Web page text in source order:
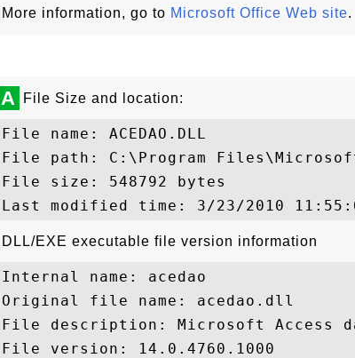
More information, go to Microsoft Office Web site.
A File Size and location:
File name: ACEDAO.DLL
File path: C:\Program Files\Microsoft
File size: 548792 bytes
DLL/EXE executable file version information
Internal name: acedao
Original file name: acedao.dll
File description: Microsoft Access
File version: 14.0.4760.1000